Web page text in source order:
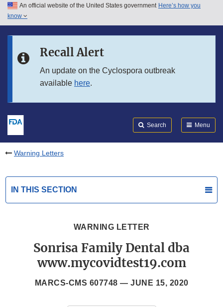
Skip to main content
Skip to in this section menu
An official website of the United States government Here’s how you
know
Recall Alert
An update on the Cyclospora outbreak
available here.
Search Menu
Warning Letters
IN THIS SECTION
WARNING LETTER
Sonrisa Family Dental dba
www.mycovidtest19.com
MARCS-CMS 607748 — JUNE 15, 2020